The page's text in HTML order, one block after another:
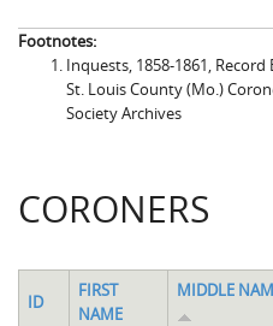
Footnotes:
Inquests, 1858-1861,
St. Louis County (Mo.)
Society Archives
CORONERS
ID
FIRST
NAME
MIDDLE